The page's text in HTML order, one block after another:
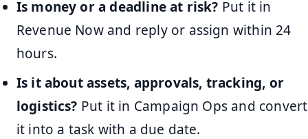
Is money or a deadline at risk? Put it in
Revenue Now and reply or assign within 24
hours.
Is it about assets, approvals, tracking, or
logistics? Put it in Campaign Ops and convert
it into a task with a due date.